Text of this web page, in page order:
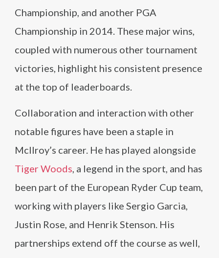
Championship, and another PGA
Championship in 2014. These major wins,
coupled with numerous other tournament
victories, highlight his consistent presence
at the top of leaderboards.
Collaboration and interaction with other
notable figures have been a staple in
McIlroy’s career. He has played alongside
Tiger Woods, a legend in the sport, and has
been part of the European Ryder Cup team,
working with players like Sergio Garcia,
Justin Rose, and Henrik Stenson. His
partnerships extend off the course as well,